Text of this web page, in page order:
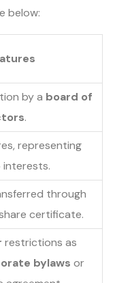
below:
by a board of
.
representing
interests.
through
certificate.
restrictions as
bylaws or